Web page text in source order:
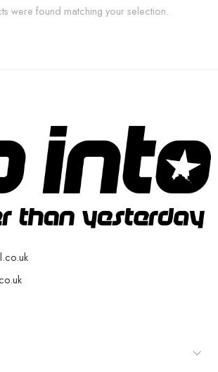
were found matching your selection.